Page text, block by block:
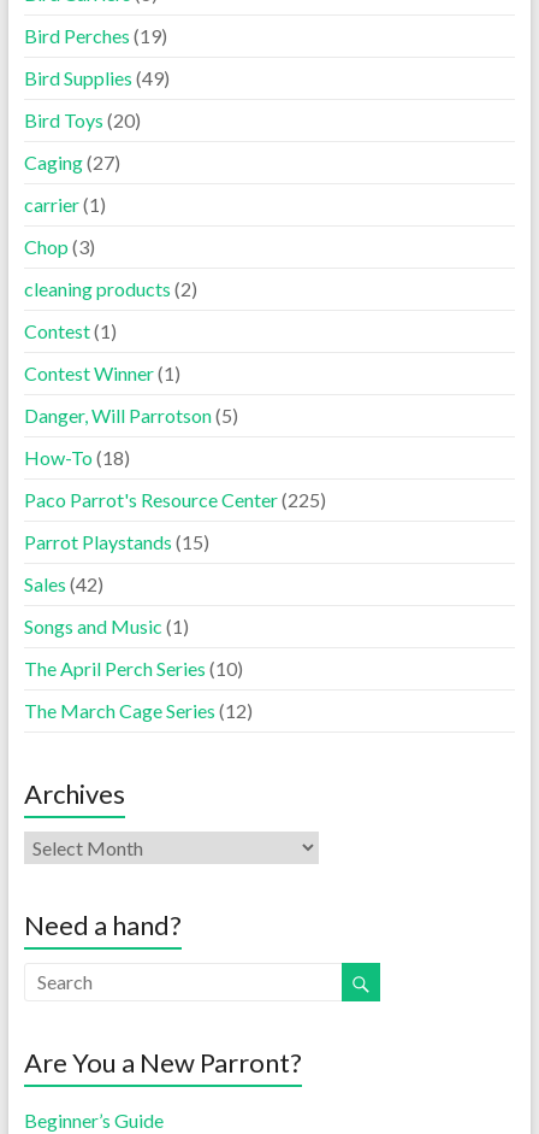
Bird Perches (19)
Bird Supplies (49)
Bird Toys (20)
Caging(27)
carrier(1)
Chop (3)
cleaning products (2)
Contest(1)
Contest Winner(1)
Danger, Will Parrotson(5)
How-To(18)
Paco Parrot's Resource Center(225)
Parrot Playstands (15)
Sales (42)
Songs and Music (1)
The April Perch Series (10)
The March Cage Series (12)
Archives
Need a hand?
Are You a New Parront?
Beginner’s Guide